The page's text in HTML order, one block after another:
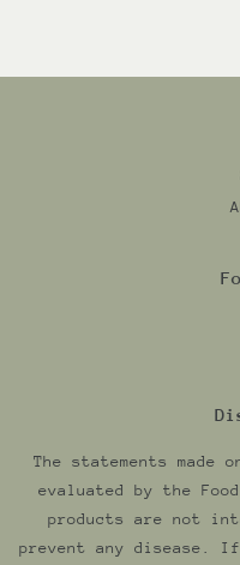
The statements made
evaluated by the
products are not
prevent any disease.